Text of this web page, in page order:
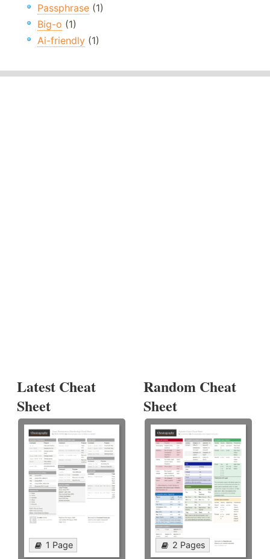
Passphrase (1)
Big-o (1)
Ai-friendly (1)
Latest Cheat
Sheet
1 Page
Random Cheat
Sheet
2 Pages